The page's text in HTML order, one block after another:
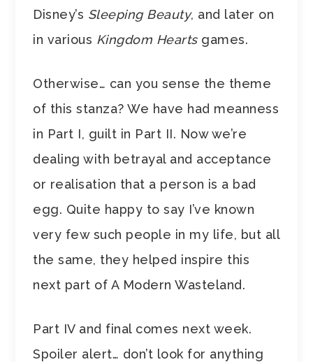
Disney’s Sleeping Beauty, and later on
in various Kingdom Heartsgames.
Otherwise… can you sense the theme
of this stanza? We have had meanness
in Part I, guilt in Part II. Now we’re
dealing with betrayal and acceptance
or realisation that a person is a bad
egg. Quite happy to say I’ve known
very few such people in my life, but all
the same, they helped inspire this
next part of A Modern Wasteland.
Part IV and final comes next week.
Spoiler alert… don’t look for anything